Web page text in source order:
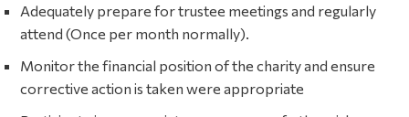
Adequately prepare for trustee meetings and regularly
attend (Once per month normally).
Monitor the financial position of the charity and ensure
corrective action is taken were appropriate